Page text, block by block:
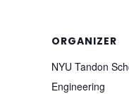
ORGANIZER
NYU Tandon
Engineering